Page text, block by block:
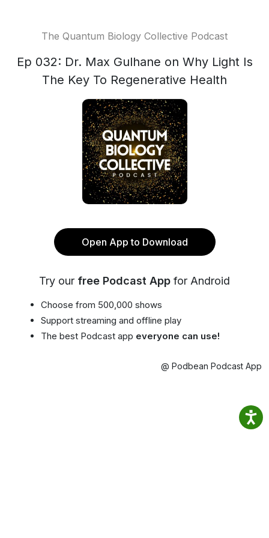
The Quantum Biology Collective Podcast
Ep 032: Dr. Max Gulhane on Why Light Is
The Key To Regenerative Health
Open App to Download
Try our free Podcast App for Android
Choose from 500,000 shows
Support streaming and offline play
The best Podcast app everyone can use!
@ Podbean Podcast App